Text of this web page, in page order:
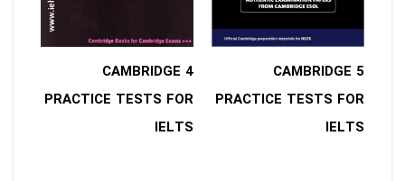
5 CAMBRIDGE
PRACTICE TESTS FOR
IELTS
4 CAMBRIDGE
PRACTICE TESTS FOR
IELTS